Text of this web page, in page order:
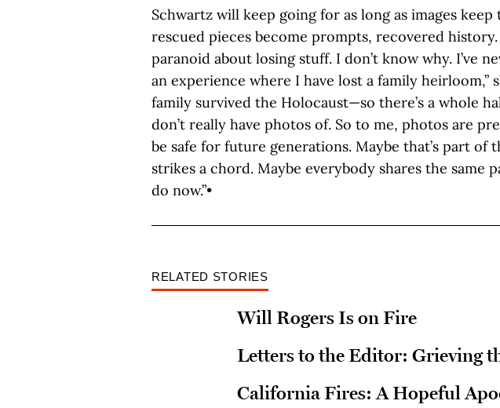
Schwartz will keep going for as long as images
rescued pieces become prompts, recovered history.
paranoid about losing stuff. I don’t know why. I’ve
an experience where I have lost a family heirloom,”
family survived the Holocaust—so there’s a whole
don’t really have photos of. So to me, photos are
be safe for future generations. Maybe that’s part of
strikes a chord. Maybe everybody shares the same
do now.”•
RELATED STORIES
Will Rogers Is on Fire
Letters to the Editor: Grieving
California Fires: A Hopeful